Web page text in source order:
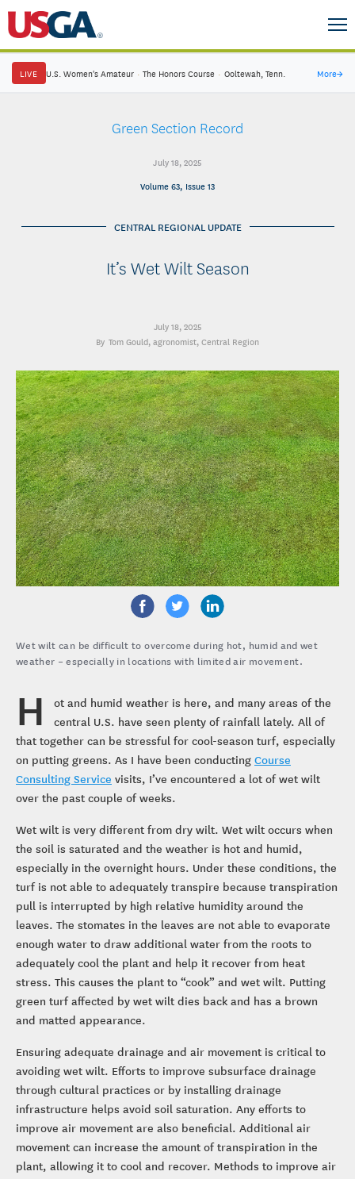
LIVE U.S. Women's Amateur · The Honors Course · Ooltewah, Tenn. More→
Green Section Record
July 18, 2025
Volume 63, Issue 13
CENTRAL REGIONAL UPDATE
It’s Wet Wilt Season
July 18, 2025
Tom Gould, agronomist, Central Region
Wet wilt can be difficult to overcome during hot, humid and wet
weather – especially in locations with limited air movement.
H
ot and humid weather is here, and many areas of the
central U.S. have seen plenty of rainfall lately. All of
that together can be stressful for cool-season turf, especially
on putting greens. As I have been conducting Course
Consulting Service visits, I’ve encountered a lot of wet wilt
over the past couple of weeks.
Wet wilt is very different from dry wilt. Wet wilt occurs when
the soil is saturated and the weather is hot and humid,
especially in the overnight hours. Under these conditions, the
turf is not able to adequately transpire because transpiration
pull is interrupted by high relative humidity around the
leaves. The stomates in the leaves are not able to evaporate
enough water to draw additional water from the roots to
adequately cool the plant and help it recover from heat
stress. This causes the plant to “cook” and wet wilt. Putting
green turf affected by wet wilt dies back and has a brown
and matted appearance.
Ensuring adequate drainage and air movement is critical to
avoiding wet wilt. Efforts to improve subsurface drainage
through cultural practices or by installing drainage
infrastructure helps avoid soil saturation. Any efforts to
improve air movement are also beneficial. Additional air
movement can increase the amount of transpiration in the
plant, allowing it to cool and recover. Methods to improve air